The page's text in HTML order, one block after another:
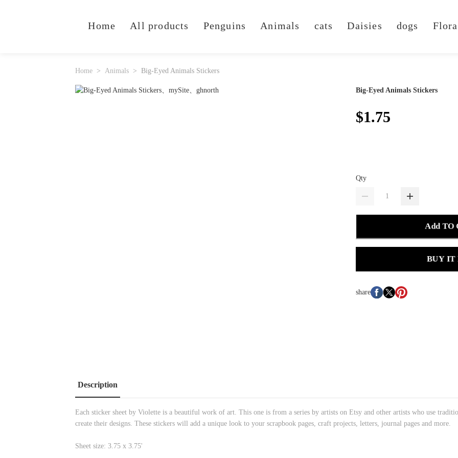
Home All products Penguins Animals cats Daisies dogs
Home Animals Big-Eyed Animals Stickers
Big-Eyed Animals Stickers
$1.75
Qty
Add TO
BUY IT
share
Description
Each sticker sheet by Violette is a beautiful work of art. This one is from a series by artists on Etsy and other artists who use
create their designs. These stickers will add a unique look to your scrapbook pages, craft projects, letters, journal pages and more.
Sheet size: 3.75 x 3.75'